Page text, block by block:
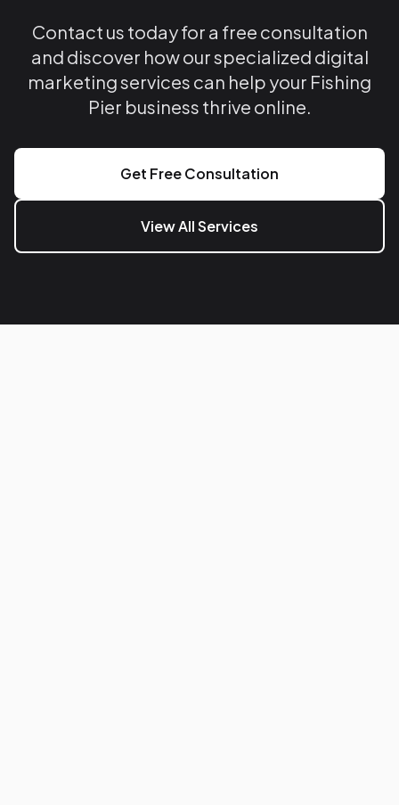
Contact us today for a free consultation
and discover how our specialized digital
marketing services can help your Fishing
Pier business thrive online.
Get Free Consultation
View All Services